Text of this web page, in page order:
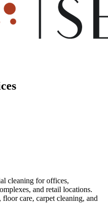
cleaning for offices,
and retail locations.
care, carpet cleaning, and